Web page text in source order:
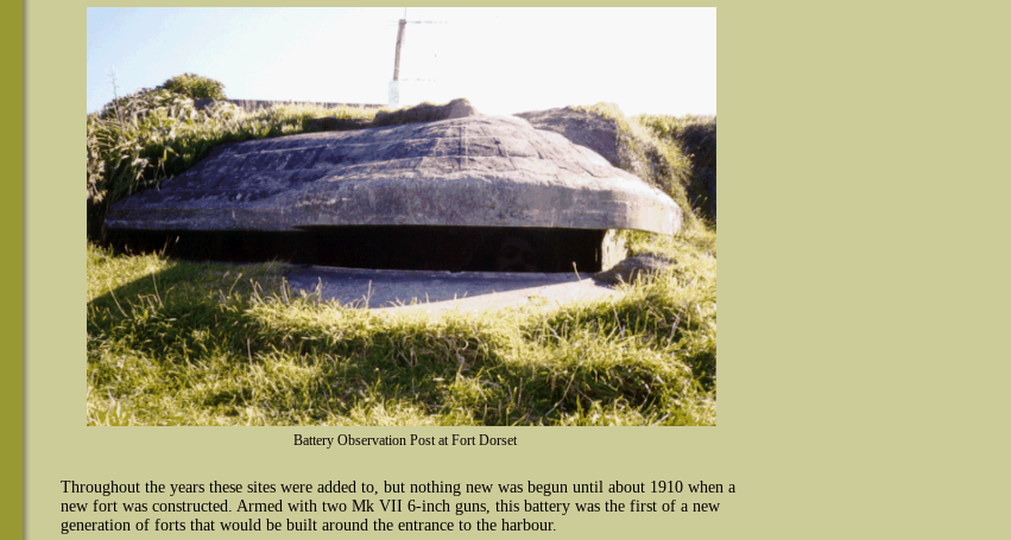
Battery Observation Post at Fort Dorset
Throughout the years these sites were added to, but nothing new was begun until about 1910 when a
new fort was constructed. Armed with two Mk VII 6-inch guns, this battery was the first of a new
generation of forts that would be built around the entrance to the harbour.